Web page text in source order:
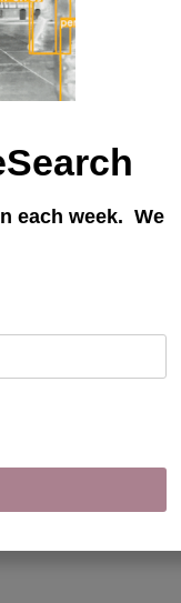
each week. We